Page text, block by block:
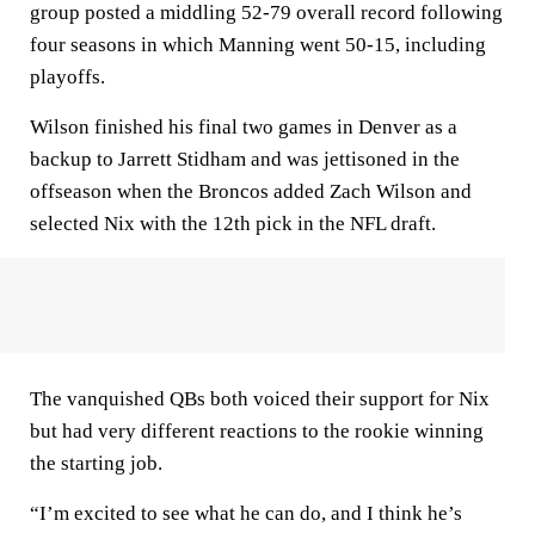
group posted a middling 52-79 overall record following
four seasons in which Manning went 50-15, including
playoffs.
Wilson finished his final two games in Denver as a
backup to Jarrett Stidham and was jettisoned in the
offseason when the Broncos added Zach Wilson and
selected Nix with the 12th pick in the NFL draft.
The vanquished QBs both voiced their support for Nix
but had very different reactions to the rookie winning
the starting job.
“I’m excited to see what he can do, and I think he’s